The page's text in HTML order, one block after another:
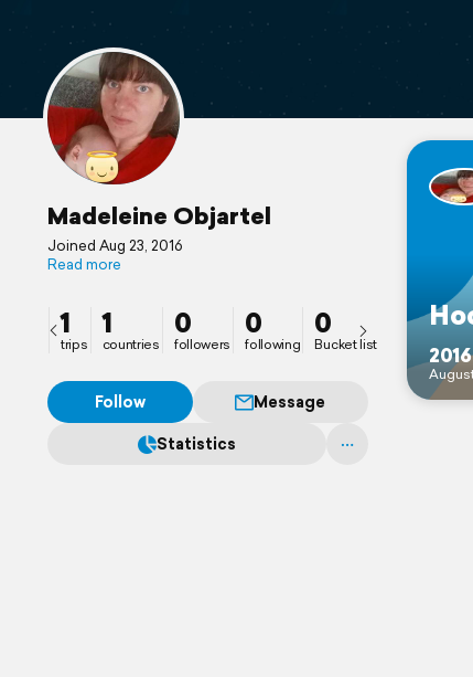
Madeleine Objartel
Joined Aug 23, 2016
Read more
1
trips
1
countries
0
followers
0
following
0
Bucket list
Follow
Message
Statistics
2016